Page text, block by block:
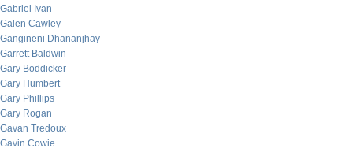
Gabriel Ivan
Galen Cawley
Gangineni Dhananjhay
Garrett Baldwin
Gary Boddicker
Gary Humbert
Gary Phillips
Gary Rogan
Gavan Tredoux
Gavin Cowie